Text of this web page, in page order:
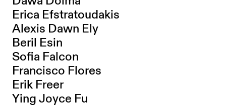
Erica Efstratoudakis
Alexis Dawn Ely
Beril Esin
Sofia Falcon
Francisco Flores
Erik Freer
Ying Joyce Fu